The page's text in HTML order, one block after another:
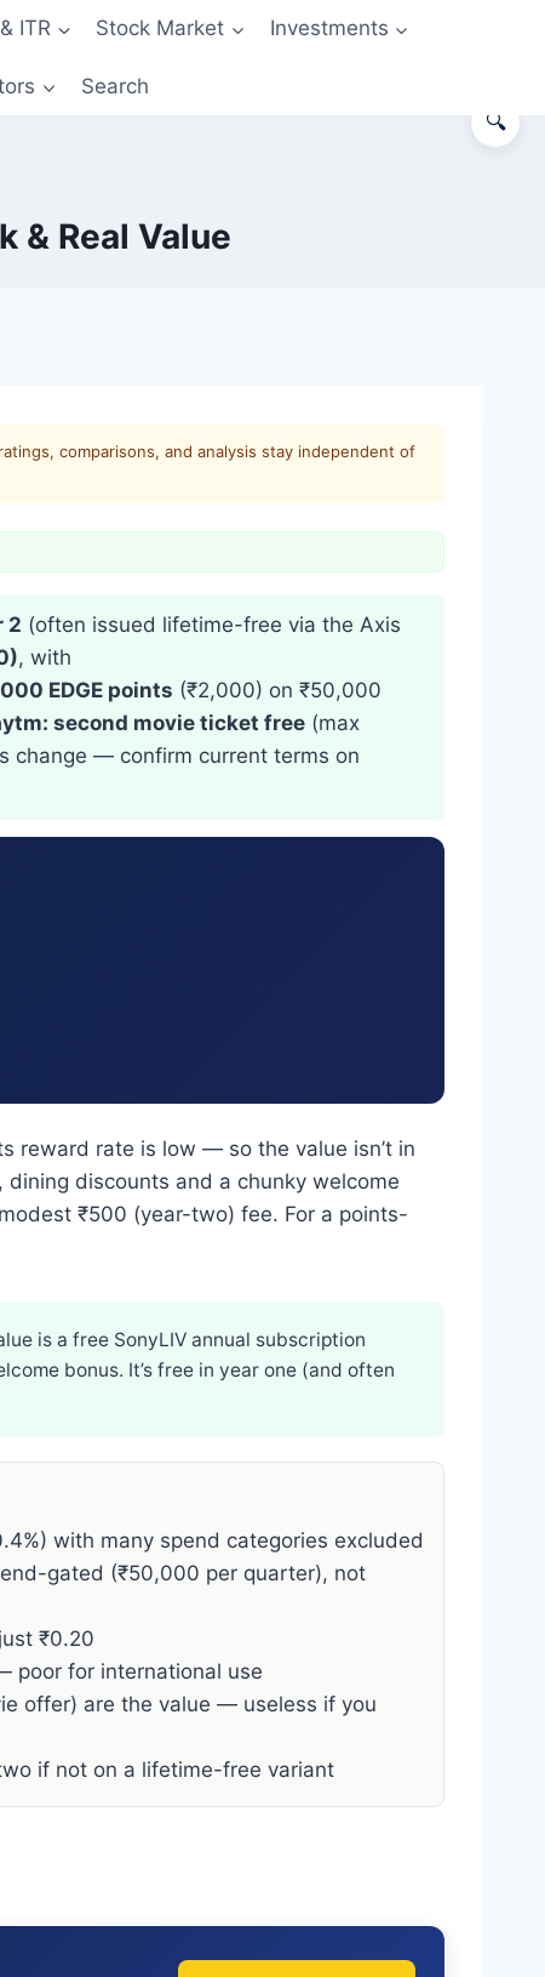
ITR Stock Market Investments
Search
& Real Value
comparisons, and analysis stay independent of
2 (often issued lifetime-free via the Axis
, with
EDGE points (₹2,000) on ₹50,000
second movie ticket free (max
change — confirm current terms on
reward rate is low — so the value isn’t in
discounts and a chunky welcome
₹500 (year-two) fee. For a points-
is a free SonyLIV annual subscription
bonus. It’s free in year one (and often
with many spend categories excluded
gated (₹50,000 per quarter), not
₹0.20
poor for international use
offer) are the value — useless if you
if not on a lifetime-free variant
🔍